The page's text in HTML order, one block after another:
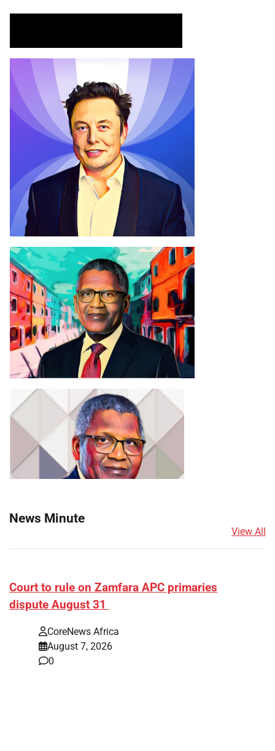
News Minute
View All
Court to rule on Zamfara APC primaries
dispute August 31
CoreNews Africa
August 7, 2026
0